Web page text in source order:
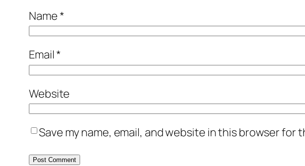
Name*
Email*
Website
Save my name, email, and website in this browser for